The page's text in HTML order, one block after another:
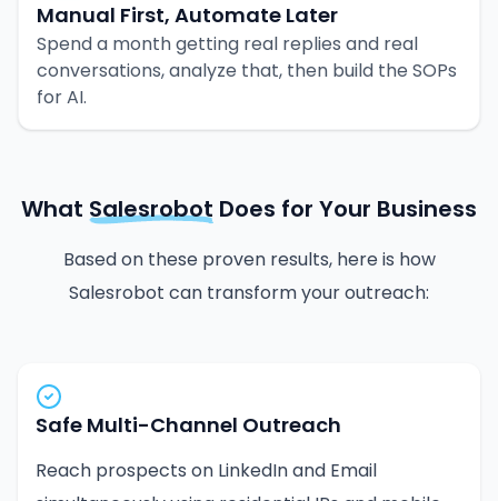
Manual First, Automate Later
Spend a month getting real replies and real
conversations, analyze that, then build the SOPs
for AI.
What Salesrobot Does for Your Business
Based on these proven results, here is how
Salesrobot can transform your outreach:
Safe Multi-Channel Outreach
Reach prospects on LinkedIn and Email